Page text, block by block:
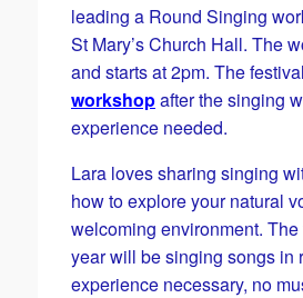
leading a Round Singing
St Mary’s Church Hall. The
and starts at 2pm. The
workshopafter the singing
experience needed.
Lara loves sharing singing
how to explore your natural
welcoming environment.
year will be singing songs in
experience necessary, no